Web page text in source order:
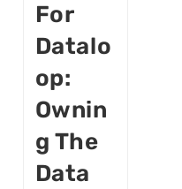
For
Datalo
Op:
Ownin
G The
Data